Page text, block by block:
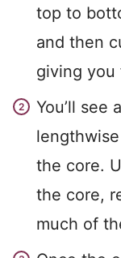
top to
and then
giving you
You’ll see
the core.
the core,
much of